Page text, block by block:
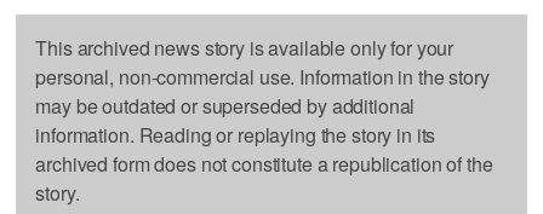
This archived news story is available only for your
personal, non-commercial use. Information in the story
may be outdated or superseded by additional
information. Reading or replaying the story in its
archived form does not constitute a republication of the
story.